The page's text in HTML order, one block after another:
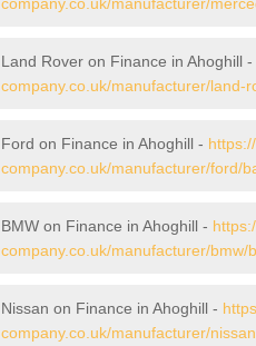
Land Rover on Finance in Ahoghill -
company.co.uk/manufacturer/land-
Ford on Finance in Ahoghill -
company.co.uk/manufacturer/ford/
BMW on Finance in Ahoghill -
company.co.uk/manufacturer/bmw/
Nissan on Finance in Ahoghill -
company.co.uk/manufacturer/